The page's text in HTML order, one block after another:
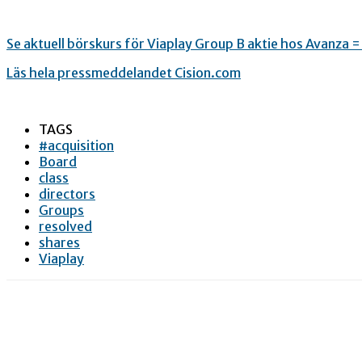
Se aktuell börskurs för Viaplay Group B aktie hos Avanza
Läs hela pressmeddelandet Cision.com
TAGS
#acquisition
Board
class
directors
Groups
resolved
shares
Viaplay